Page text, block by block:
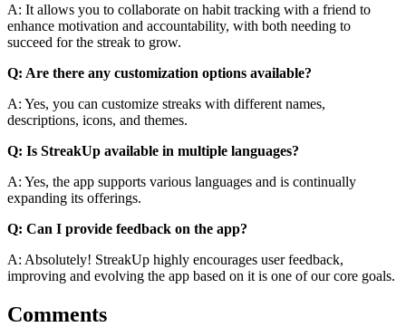
A: It allows you to collaborate on habit tracking with a friend to
enhance motivation and accountability, with both needing to
succeed for the streak to grow.
Q: Are there any customization options available?
A: Yes, you can customize streaks with different names,
descriptions, icons, and themes.
Q: Is StreakUp available in multiple languages?
A: Yes, the app supports various languages and is continually
expanding its offerings.
Q: Can I provide feedback on the app?
A: Absolutely! StreakUp highly encourages user feedback,
improving and evolving the app based on it is one of our core goals.
Comments